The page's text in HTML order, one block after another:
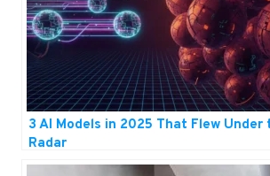
3 AI Models in 2025 That Flew Under
Radar